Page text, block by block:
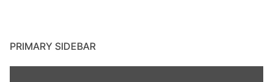
PRIMARY SIDEBAR